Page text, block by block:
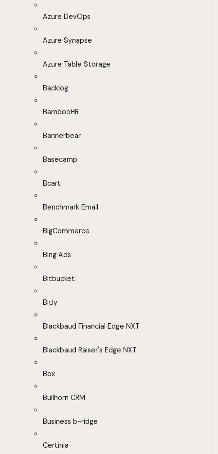
Azure DevOps
Azure Synapse
Azure Table Storage
Backlog
BambooHR
Bannerbear
Basecamp
Bcart
Benchmark Email
BigCommerce
Bing Ads
Bitbucket
Bitly
Blackbaud Financial Edge NXT
Blackbaud Raiser's Edge NXT
Box
Bullhorn CRM
Business b-ridge
Certinia